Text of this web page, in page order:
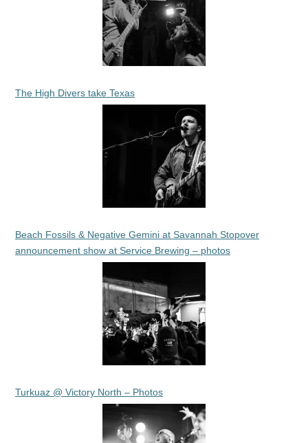
The High Divers take Texas
Beach Fossils & Negative Gemini at Savannah Stopover
announcement show at Service Brewing – photos
Turkuaz @ Victory North – Photos